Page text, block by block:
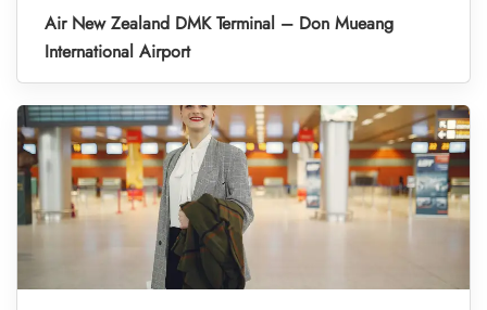
Air New Zealand DMK Terminal – Don Mueang
International Airport